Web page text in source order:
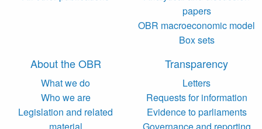
papers
OBR macroeconomic model
Box sets
About the OBR
What we do
Who we are
Legislation and related
material
Transparency
Letters
Requests for information
Evidence to parliaments
Governance and reporting